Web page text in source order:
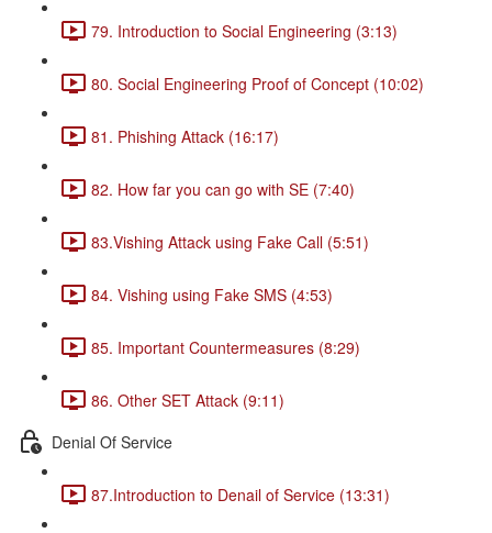
79. Introduction to Social Engineering (3:13)
80. Social Engineering Proof of Concept (10:02)
81. Phishing Attack (16:17)
82. How far you can go with SE (7:40)
83.Vishing Attack using Fake Call (5:51)
84. Vishing using Fake SMS (4:53)
85. Important Countermeasures (8:29)
86. Other SET Attack (9:11)
Denial Of Service
87.Introduction to Denail of Service (13:31)